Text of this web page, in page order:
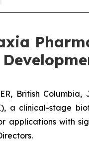
British
a clinical-stage
applications with